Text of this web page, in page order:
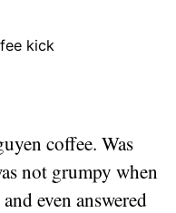
kick
coffee. Was
not grumpy when
even answered